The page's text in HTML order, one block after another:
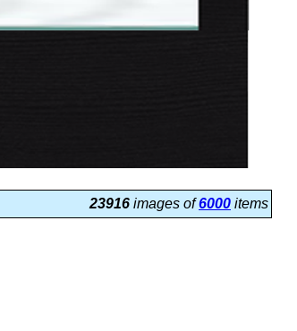
23916 images of6000 items